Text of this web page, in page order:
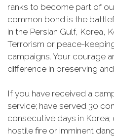
ranks to become part of
common bond is the
in the Persian Gulf, Korea,
Terrorism or peace-
campaigns. Your courage
difference in preserving
If you have received a
service; have served 30
consecutive days in
hostile fire or imminent